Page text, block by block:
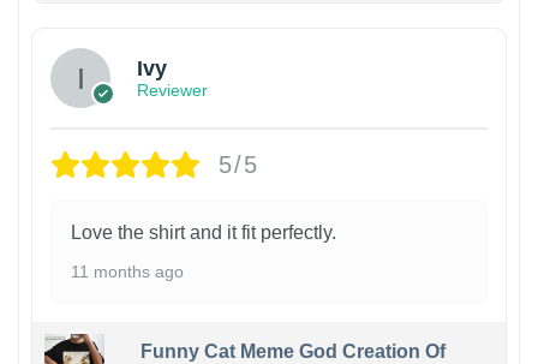
Ivy
Reviewer
5/5
Love the shirt and it fit perfectly.
11 months ago
Funny Cat Meme God Creation Of